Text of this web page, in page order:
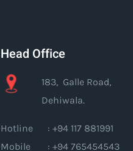
Head Office
183, Galle Road,
Dehiwala.
Hotline : +94 117 881991
Mobile : +94 765454543